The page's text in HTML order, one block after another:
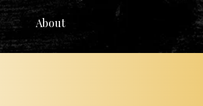
About